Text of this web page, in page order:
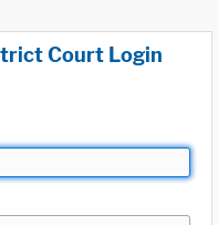
Court Login